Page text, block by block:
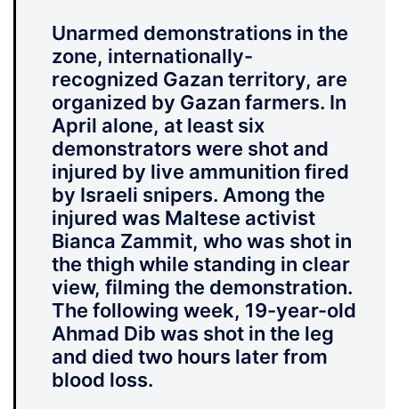
Unarmed demonstrations in the
zone, internationally-
recognized Gazan territory, are
organized by Gazan farmers. In
April alone, at least six
demonstrators were shot and
injured by live ammunition fired
by Israeli snipers. Among the
injured was Maltese activist
Bianca Zammit, who was shot in
the thigh while standing in clear
view, filming the demonstration.
The following week, 19-year-old
Ahmad Dib was shot in the leg
and died two hours later from
blood loss.